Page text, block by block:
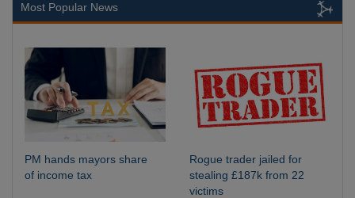
Most Popular News
PM hands mayors share
of income tax
Rogue trader jailed for
stealing £187k from 22
victims